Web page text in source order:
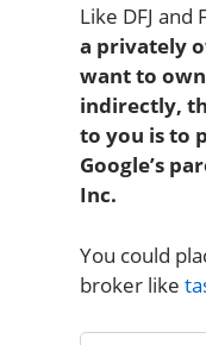
Like DFJ and
a privately
want to
indirectly,
to you is to
Google’s
Inc.
You could
broker like